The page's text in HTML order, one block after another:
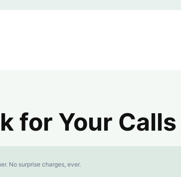
for Your
No surprise charges, ever.